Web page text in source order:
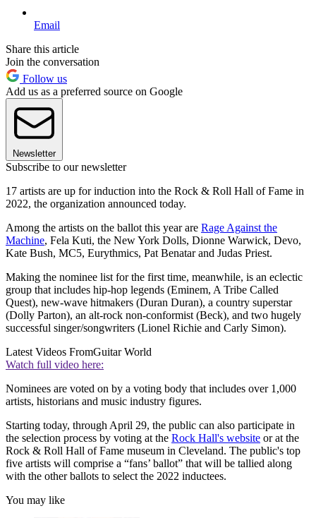
Email
Share this article
Join the conversation
Follow us
Add us as a preferred source on Google
Newsletter
Subscribe to our newsletter
17 artists are up for induction into the Rock & Roll Hall of Fame in
2022, the organization announced today.
Among the artists on the ballot this year are Rage Against the
Machine, Fela Kuti, the New York Dolls, Dionne Warwick, Devo,
Kate Bush, MC5, Eurythmics, Pat Benatar and Judas Priest.
Making the nominee list for the first time, meanwhile, is an eclectic
group that includes hip-hop legends (Eminem, A Tribe Called
Quest), new-wave hitmakers (Duran Duran), a country superstar
(Dolly Parton), an alt-rock non-conformist (Beck), and two hugely
successful singer/songwriters (Lionel Richie and Carly Simon).
Latest Videos FromGuitar World
Watch full video here:
Nominees are voted on by a voting body that includes over 1,000
artists, historians and music industry figures.
Starting today, through April 29, the public can also participate in
the selection process by voting at the Rock Hall's website or at the
Rock & Roll Hall of Fame museum in Cleveland. The public's top
five artists will comprise a “fans’ ballot” that will be tallied along
with the other ballots to select the 2022 inductees.
You may like